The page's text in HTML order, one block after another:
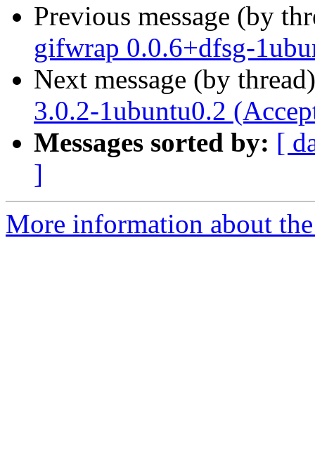
Previous message (by
gifwrap 0.0.6+dfsg-
Next message (by
3.0.2-1ubuntu0.2
Messages sorted by: [
]
More information about